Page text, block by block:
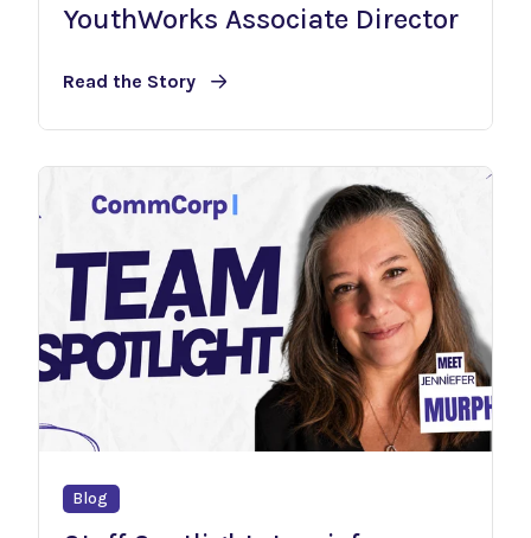
YouthWorks Associate Director
Read the Story
Blog